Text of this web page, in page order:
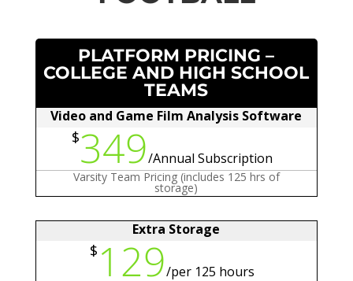
PLATFORM PRICING –
COLLEGE AND HIGH SCHOOL
TEAMS
Video and Game Film Analysis Software
$349/Annual Subscription
Varsity Team Pricing (includes 125 hrs of
storage)
Extra Storage
$ 129/per 125 hours